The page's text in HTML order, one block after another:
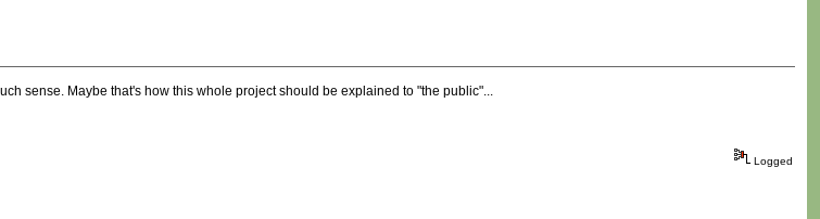
sense. Maybe that's how this whole project should be explained to "the public"...
Logged